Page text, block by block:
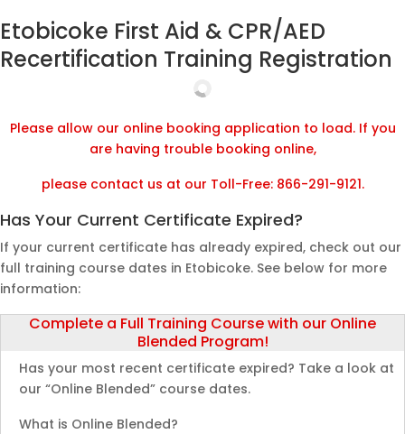
Etobicoke First Aid & CPR/AED
Recertification Training Registration
Please allow our online booking application to load. If you
are having trouble booking online,
please contact us at our Toll-Free: 866-291-9121.
Has Your Current Certificate Expired?
If your current certificate has already expired, check out our
full training course dates in Etobicoke. See below for more
information:
Complete a Full Training Course with our Online
Blended Program!
Has your most recent certificate expired? Take a look at
our “Online Blended” course dates.
What is Online Blended?